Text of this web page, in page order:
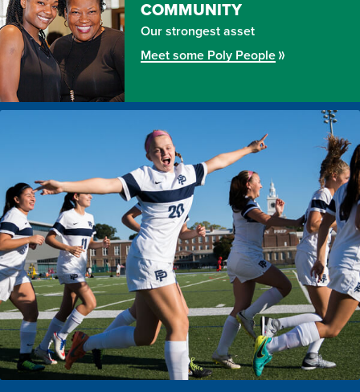
COMMUNITY
Our strongest asset
Meet some Poly People